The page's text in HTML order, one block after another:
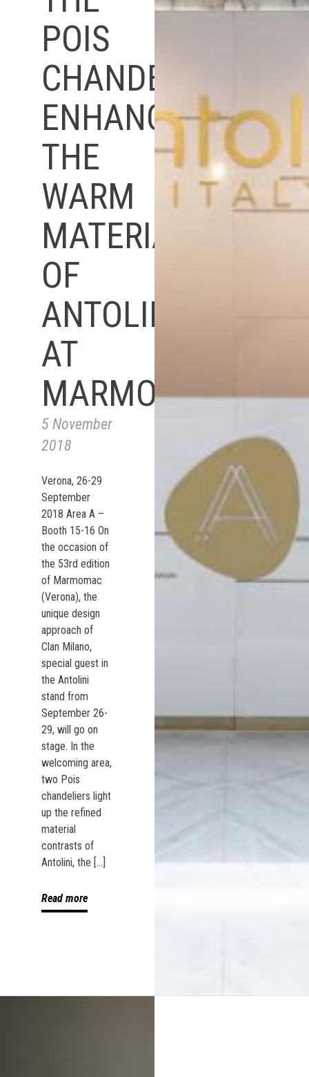
POIS
CHANDELIER
ENHANCES
THE
WARM
MATERIALITY
OF
ANTOLINI
AT
MARMOMAC
5 November
2018
Verona, 26-29
September
2018 Area A –
Booth 15-16 On
the occasion of
the 53rd edition
of Marmomac
(Verona), the
unique design
approach of
Clan Milano,
special guest in
the Antolini
stand from
September 26-
29, will go on
stage. In the
welcoming area,
two Pois
chandeliers light
up the refined
material
contrasts of
Antolini, the […]
Read more